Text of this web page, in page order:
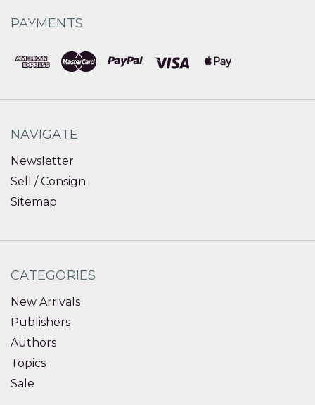
PAYMENTS
NAVIGATE
Newsletter
Sell / Consign
Sitemap
CATEGORIES
New Arrivals
Publishers
Authors
Topics
Sale